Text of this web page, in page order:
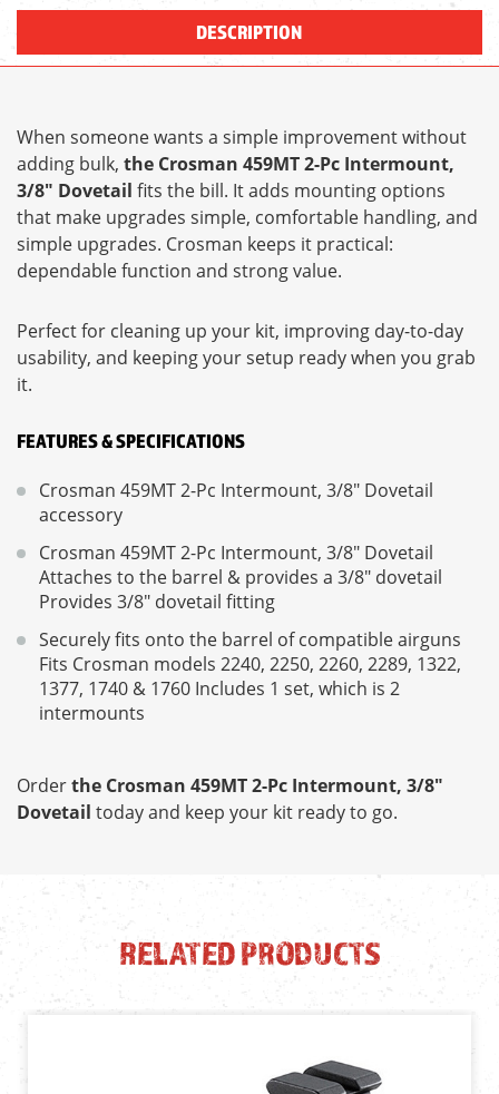
DESCRIPTION
When someone wants a simple improvement without
adding bulk, the Crosman 459MT 2-Pc Intermount,
3/8" Dovetail fits the bill. It adds mounting options
that make upgrades simple, comfortable handling, and
simple upgrades. Crosman keeps it practical:
dependable function and strong value.
Perfect for cleaning up your kit, improving day-to-day
usability, and keeping your setup ready when you grab
it.
FEATURES & SPECIFICATIONS
Crosman 459MT 2-Pc Intermount, 3/8" Dovetail
accessory
Crosman 459MT 2-Pc Intermount, 3/8" Dovetail
Attaches to the barrel & provides a 3/8" dovetail
Provides 3/8" dovetail fitting
Securely fits onto the barrel of compatible airguns
Fits Crosman models 2240, 2250, 2260, 2289, 1322,
1377, 1740 & 1760 Includes 1 set, which is 2
intermounts
Orderthe Crosman 459MT 2-Pc Intermount, 3/8"
Dovetail today and keep your kit ready to go.
RELATED PRODUCTS